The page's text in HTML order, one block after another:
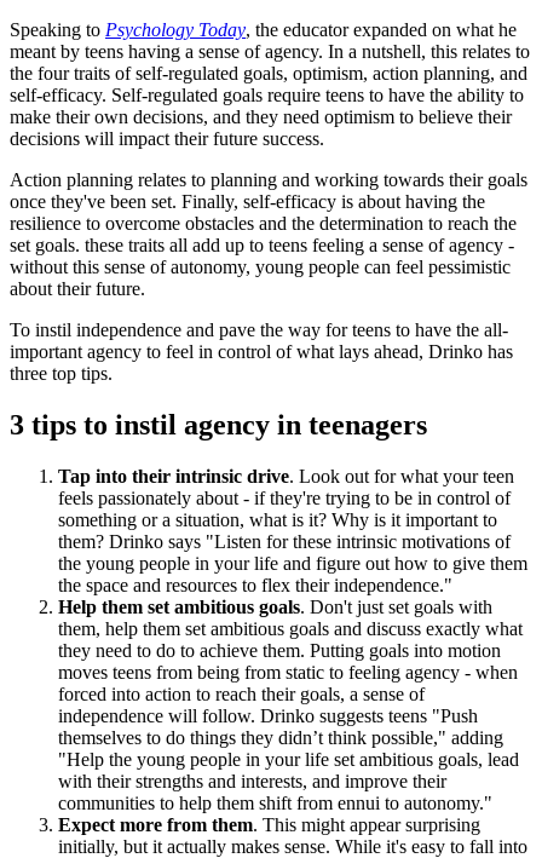
Speaking to Psychology Today, the educator expanded on what he
meant by teens having a sense of agency. In a nutshell, this relates to
the four traits of self-regulated goals, optimism, action planning, and
self-efficacy. Self-regulated goals require teens to have the ability to
make their own decisions, and they need optimism to believe their
decisions will impact their future success.
Action planning relates to planning and working towards their goals
once they've been set. Finally, self-efficacy is about having the
resilience to overcome obstacles and the determination to reach the
set goals. these traits all add up to teens feeling a sense of agency -
without this sense of autonomy, young people can feel pessimistic
about their future.
To instil independence and pave the way for teens to have the all-
important agency to feel in control of what lays ahead, Drinko has
three top tips.
3 tips to instil agency in teenagers
Tap into their intrinsic drive. Look out for what your teen
feels passionately about - if they're trying to be in control of
something or a situation, what is it? Why is it important to
them? Drinko says "Listen for these intrinsic motivations of
the young people in your life and figure out how to give them
the space and resources to flex their independence."
Help them set ambitious goals. Don't just set goals with
them, help them set ambitious goals and discuss exactly what
they need to do to achieve them. Putting goals into motion
moves teens from being from static to feeling agency - when
forced into action to reach their goals, a sense of
independence will follow. Drinko suggests teens "Push
themselves to do things they didn’t think possible," adding
"Help the young people in your life set ambitious goals, lead
with their strengths and interests, and improve their
communities to help them shift from ennui to autonomy."
Expect more from them. This might appear surprising
initially, but it actually makes sense. While it's easy to fall into